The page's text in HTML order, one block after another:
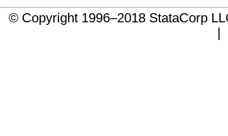
© Copyright 1996–2018 StataCorp